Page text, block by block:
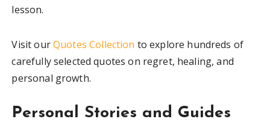
lesson.
Visit ourQuotes Collection to explore hundreds of
carefully selected quotes on regret, healing, and
personal growth.
Personal Stories and Guides